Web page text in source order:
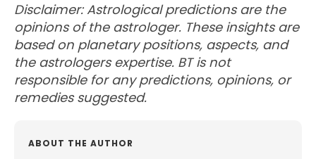
Disclaimer: Astrological predictions are the
opinions of the astrologer. These insights are
based on planetary positions, aspects, and
the astrologers expertise. BT is not
responsible for any predictions, opinions, or
remedies suggested.
ABOUT THE AUTHOR